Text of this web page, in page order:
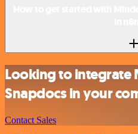
Looking to integrate
Snapdocs in your
Contact Sales